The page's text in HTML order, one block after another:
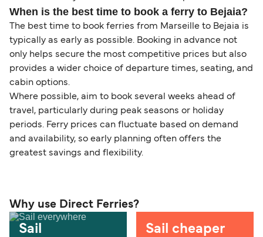
When is the best time to book a ferry to Bejaia?
The best time to book ferries from Marseille to Bejaia is
typically as early as possible. Booking in advance not
only helps secure the most competitive prices but also
provides a wider choice of departure times, seating, and
cabin options.
Where possible, aim to book several weeks ahead of
travel, particularly during peak seasons or holiday
periods. Ferry prices can fluctuate based on demand
and availability, so early planning often offers the
greatest savings and flexibility.
Why use Direct Ferries?
Sail
Sail cheaper